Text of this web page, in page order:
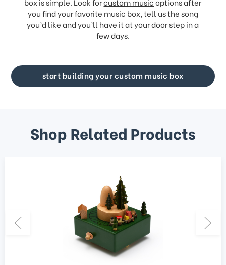
you find your favorite music box, tell us the song
you’d like and you’ll have it at your door step in a
few days.
start building your custom music box
Shop Related Products